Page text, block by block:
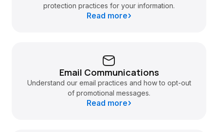
protection practices for your information.
Read more
Email Communications
Understand our email practices and how to opt-out
of promotional messages.
Read more